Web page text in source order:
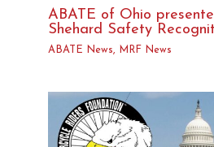
ABATE of Ohio
Shehard Safety
ABATE News, MRF News